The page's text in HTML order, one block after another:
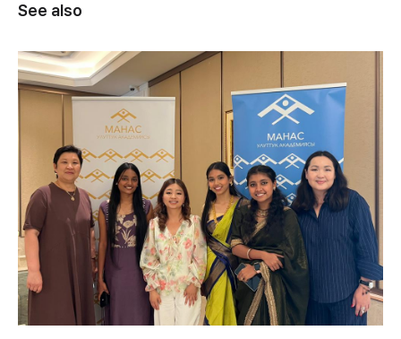
See also